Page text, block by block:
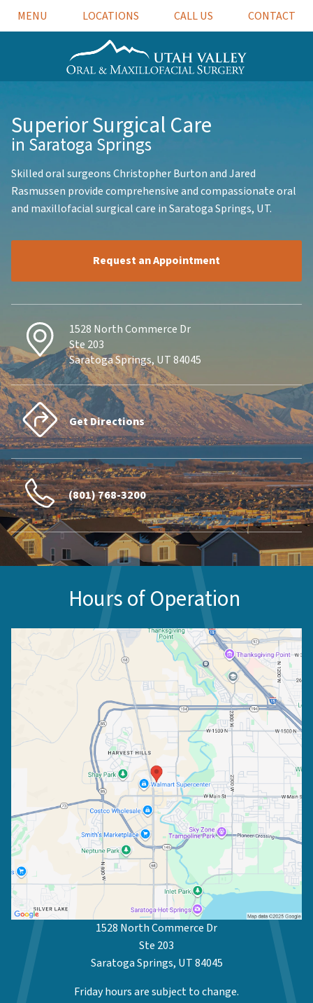
MENU LOCATIONS CALL US CONTACT
SuperiorSurgical Care
in Saratoga Springs
Skilled oral surgeons Christopher Burton and Jared
Rasmussen provide comprehensive and compassionate oral
and maxillofacial surgical care in Saratoga Springs, UT.
Request an Appointment
1528 North Commerce Dr
Ste 203
Saratoga Springs, UT 84045
Get Directions
(801) 768-3200
Hours of Operation
1528 North Commerce Dr
Ste 203
Saratoga Springs, UT 84045
Friday hours are subject to change.